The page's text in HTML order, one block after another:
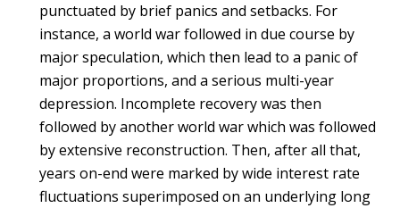
punctuated by brief panics and setbacks. For
instance, a world war followed in due course by
major speculation, which then lead to a panic of
major proportions, and a serious multi-year
depression. Incomplete recovery was then
followed by another world war which was followed
by extensive reconstruction. Then, after all that,
years on-end were marked by wide interest rate
fluctuations superimposed on an underlying long